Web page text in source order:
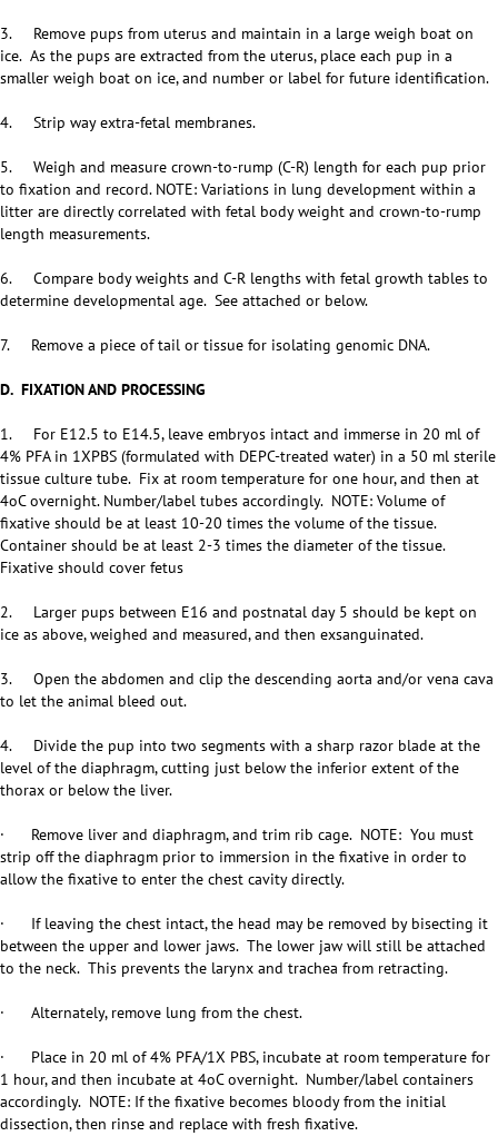
3. Remove pups from uterus and maintain in a large weigh boat on
ice. As the pups are extracted from the uterus, place each pup in a
smaller weigh boat on ice, and number or label for future identification.
4. Strip way extra-fetal membranes.
5. Weigh and measure crown-to-rump (C-R) length for each pup prior
to fixation and record. NOTE: Variations in lung development within a
litter are directly correlated with fetal body weight and crown-to-rump
length measurements.
6. Compare body weights and C-R lengths with fetal growth tables to
determine developmental age. See attached or below.
7. Remove a piece of tail or tissue for isolating genomic DNA.
D. FIXATION AND PROCESSING
1. For E12.5 to E14.5, leave embryos intact and immerse in 20 ml of
4% PFA in 1XPBS (formulated with DEPC-treated water) in a 50 ml sterile
tissue culture tube. Fix at room temperature for one hour, and then at
4oC overnight. Number/label tubes accordingly. NOTE: Volume of
fixative should be at least 10-20 times the volume of the tissue.
Container should be at least 2-3 times the diameter of the tissue.
Fixative should cover fetus
2. Larger pups between E16 and postnatal day 5 should be kept on
ice as above, weighed and measured, and then exsanguinated.
3. Open the abdomen and clip the descending aorta and/or vena cava
to let the animal bleed out.
4. Divide the pup into two segments with a sharp razor blade at the
level of the diaphragm, cutting just below the inferior extent of the
thorax or below the liver.
· Remove liver and diaphragm, and trim rib cage. NOTE: You must
strip off the diaphragm prior to immersion in the fixative in order to
allow the fixative to enter the chest cavity directly.
· If leaving the chest intact, the head may be removed by bisecting it
between the upper and lower jaws. The lower jaw will still be attached
to the neck. This prevents the larynx and trachea from retracting.
· Alternately, remove lung from the chest.
· Place in 20 ml of 4% PFA/1X PBS, incubate at room temperature for
1 hour, and then incubate at 4oC overnight. Number/label containers
accordingly. NOTE: If the fixative becomes bloody from the initial
dissection, then rinse and replace with fresh fixative.